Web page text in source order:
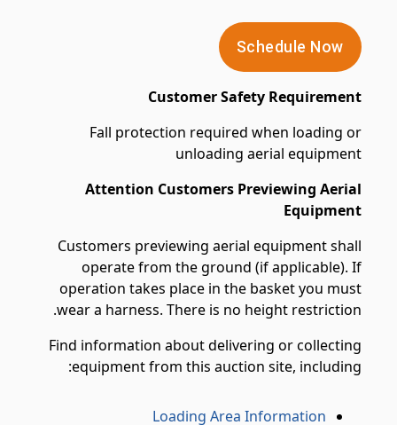
Schedule Now
Customer Safety Requirement
Fall protection required when loading or
unloading aerial equipment
Attention Customers Previewing Aerial
Equipment
Customers previewing aerial equipment shall
operate from the ground (if applicable). If
operation takes place in the basket you must
wear a harness. There is no height restriction.
Find information about delivering or collecting
equipment from this auction site, including:
Loading Area Information